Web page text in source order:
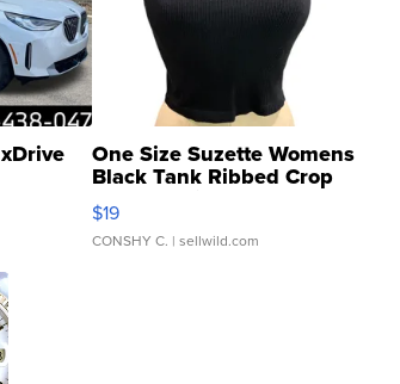
One Size Suzette Womens
Black Tank Ribbed Crop
Asymmetrical ...
$19
CONSHY C. | sellwild.com